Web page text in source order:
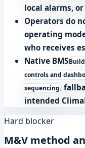
local alarms,
Operators do
operating
who receives
Native BMS
controls and
sequencing.
intended
Hard blocker
M&V method